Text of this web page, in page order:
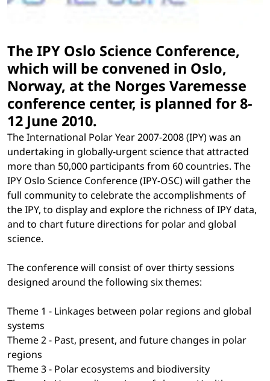
The IPY Oslo Science Conference,
which will be convened in Oslo,
Norway, at the Norges Varemesse
conference center, is planned for 8-
12 June 2010.
The International Polar Year 2007-2008 (IPY) was an
undertaking in globally-urgent science that attracted
more than 50,000 participants from 60 countries. The
IPY Oslo Science Conference (IPY-OSC) will gather the
full community to celebrate the accomplishments of
the IPY, to display and explore the richness of IPY data,
and to chart future directions for polar and global
science.
The conference will consist of over thirty sessions
designed around the following six themes:
Theme 1 - Linkages between polar regions and global
systems
Theme 2 - Past, present, and future changes in polar
regions
Theme 3 - Polar ecosystems and biodiversity